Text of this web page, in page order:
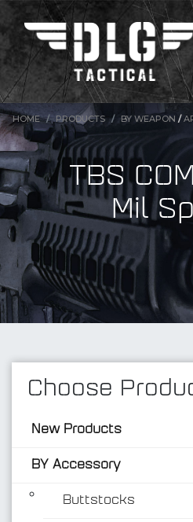
New
HOME PRODUCTS BY WEAPON /
TBS
Mil
Choose
New Products
BY Accessory
Buttstocks